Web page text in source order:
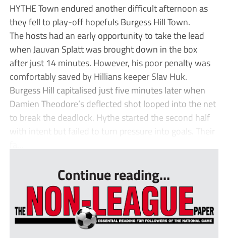
HYTHE Town endured another difficult afternoon as
they fell to play-off hopefuls Burgess Hill Town.
The hosts had an early opportunity to take the lead
when Jauvan Splatt was brought down in the box
after just 14 minutes. However, his poor penalty was
comfortably saved by Hillians keeper Slav Huk.
Burgess Hill capitalised just five minutes later when
Damien Theodore’s deflected shot looped into the net
to break the deadlock. Hythe started the second half
with intent but failed to turn pressure into goals. Their
Continue reading...